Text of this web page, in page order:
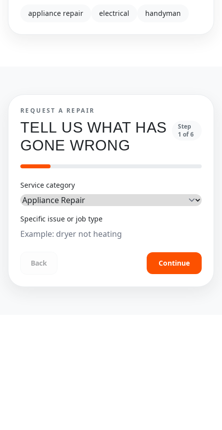
appliance repair electrical handyman
REQUEST A REPAIR
TELL US WHAT HAS
GONE WRONG
Step
1 of6
Service category
Specific issue or job type
Back Continue